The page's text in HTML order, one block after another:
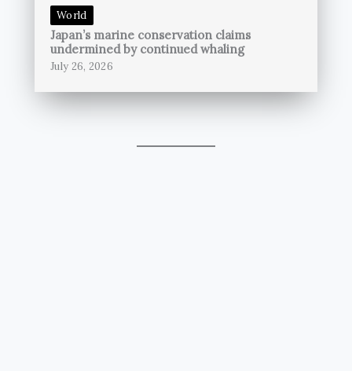
World
Japan’s marine conservation claims
undermined by continued whaling
July 26, 2026